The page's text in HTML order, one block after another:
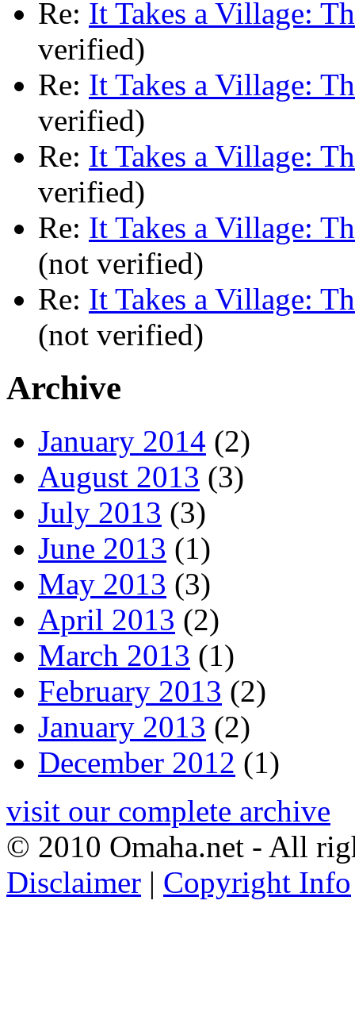
Re: It Takes a Village:
verified)
Re: It Takes a Village:
verified)
Re: It Takes a Village:
verified)
Re: It Takes a Village:
(not verified)
Re: It Takes a Village:
(not verified)
Archive
January 2014 (2)
August 2013 (3)
July 2013 (3)
June 2013 (1)
May 2013 (3)
April 2013 (2)
March 2013 (1)
February 2013 (2)
January 2013 (2)
December 2012 (1)
visit our complete archive
© 2010 Omaha.net - All
Disclaimer | Copyright Info